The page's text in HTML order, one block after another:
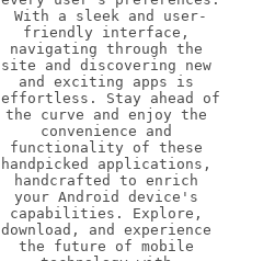
With a sleek and user-
friendly interface,
navigating through the
site and discovering new
and exciting apps is
effortless. Stay ahead of
the curve and enjoy the
convenience and
functionality of these
handpicked applications,
handcrafted to enrich
your Android device's
capabilities. Explore,
download, and experience
the future of mobile